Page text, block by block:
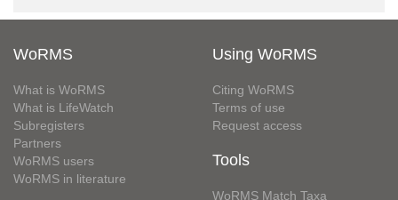
WoRMS
What is WoRMS
What is LifeWatch
Subregisters
Partners
WoRMS users
WoRMS in literature
Using WoRMS
Citing WoRMS
Terms of use
Request access
Tools
WoRMS Match Taxa